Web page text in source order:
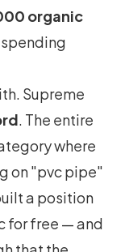
organic
spending
Supreme
. The entire
where
on "pvc pipe"
a position
for free — and